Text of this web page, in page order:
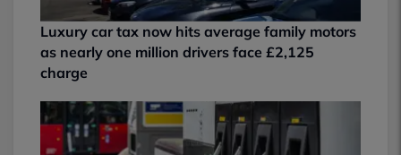
Luxury car tax now hits average family motors
as nearly one million drivers face £2,125
charge